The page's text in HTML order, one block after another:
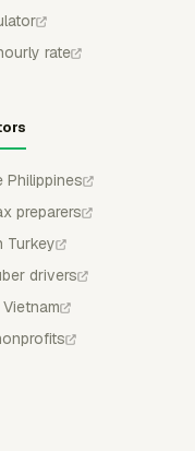
rate
Philippines
preparers
Turkey
drivers